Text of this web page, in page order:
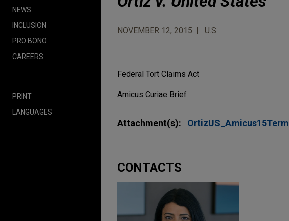
NEWS
INCLUSION
PRO BONO
CAREERS
PRINT
LANGUAGES
NOVEMBER 12, 2015 U.S.
Federal Tort Claims Act
Amicus Curiae Brief
Attachment(s): OrtizUS_Amicus15Term
CONTACTS